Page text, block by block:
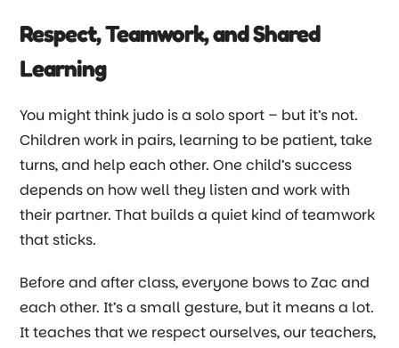
Respect, Teamwork, and Shared
Learning
You might think judo is a solo sport – but it’s not.
Children work in pairs, learning to be patient, take
turns, and help each other. One child’s success
depends on how well they listen and work with
their partner. That builds a quiet kind of teamwork
that sticks.
Before and after class, everyone bows to Zac and
each other. It’s a small gesture, but it means a lot.
It teaches that we respect ourselves, our teachers,